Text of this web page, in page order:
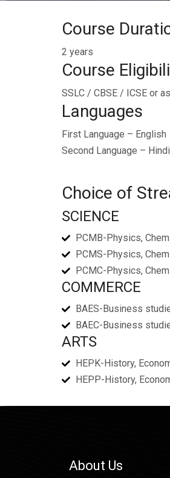
Course
2 years
Course
SSLC / CBSE / ICSE or
Languages
First Language – English
Second Language –
Choice of
SCIENCE
PCMB-Physics,
PCMS-Physics,
PCMC-Physics,
COMMERCE
BAES-Business
BAEC-Business
ARTS
HEPK-History,
HEPP-History,
About Us